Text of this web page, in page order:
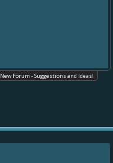
New Forum - Suggestions and Ideas!